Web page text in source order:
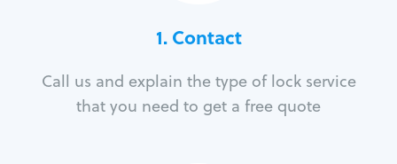
1. Contact
Call us and explain the type of lock service
that you need to get a free quote